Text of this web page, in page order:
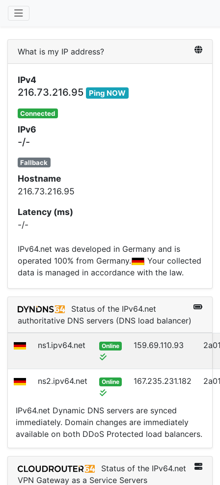
What is my IP address?
IPv4
216.73.216.95 Ping NOW
Connected
IPv6
-/-
Fallback
Hostname
216.73.216.95
Latency (ms)
-/-
IPv64.net was developed in Germany and is
operated 100% from Germany.
Your collected
data is managed in accordance with the law.
Status of the IPv64.net
authoritative DNS servers (DNS load balancer)
ns1.ipv64.net Online 159.69.110.93
ns2.ipv64.net Online 167.235.231.182
IPv64.net Dynamic DNS servers are synced
immediately. Domain changes are immediately
available on both DDoS Protected load balancers.
Status of the IPv64.net
VPN Gateway as a Service Servers